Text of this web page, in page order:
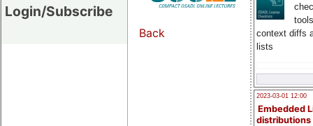
Login/Subscribe
context diffs
lists
2023-03-01 12:00
Embedded
distributions
Back